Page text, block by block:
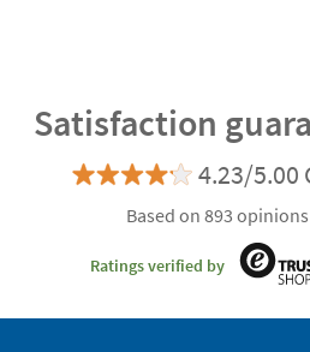
Satisfaction
4.23/5.00
Based on 893 opinions
Ratings verified by